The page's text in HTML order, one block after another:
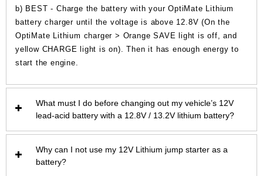
b) BEST - Charge the battery with your OptiMate Lithium
battery charger until the voltage is above 12.8V (On the
OptiMate Lithium charger > Orange SAVE light is off, and
yellow CHARGE light is on). Then it has enough energy to
start the engine.
What must I do before changing out my vehicle’s 12V
lead-acid battery with a 12.8V / 13.2V lithium battery?
Why can I not use my 12V Lithium jump starter as a
battery?